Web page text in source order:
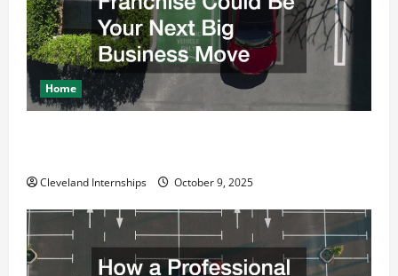
Home
Cleveland Internships October 9, 2025